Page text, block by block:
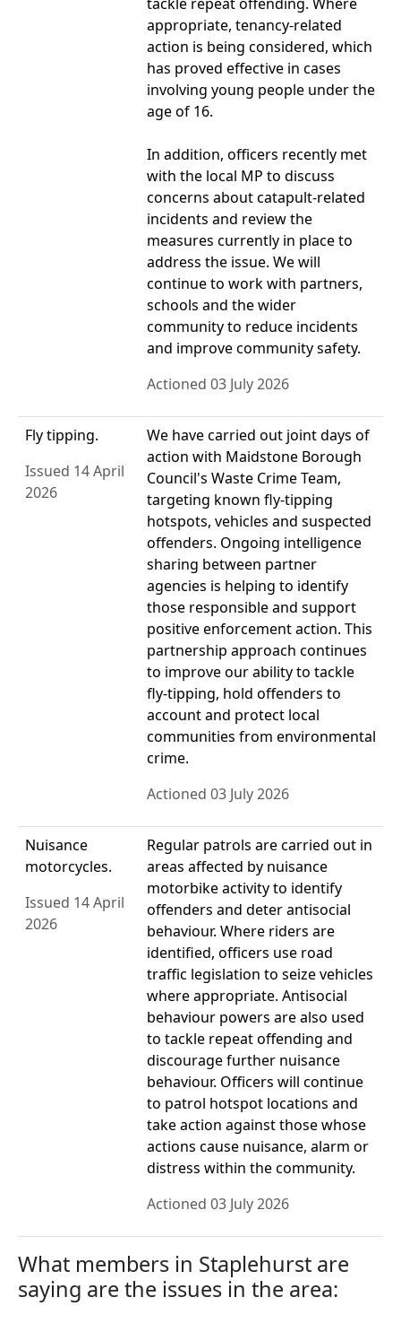
appropriate, tenancy-related
action is being considered, which
has proved effective in cases
involving young people under the
age of 16.
In addition, officers recently met
with the local MP to discuss
concerns about catapult-related
incidents and review the
measures currently in place to
address the issue. We will
continue to work with partners,
schools and the wider
community to reduce incidents
and improve community safety.
Actioned 03 July 2026
Fly tipping.
Issued 14 April
2026
We have carried out joint days of
action with Maidstone Borough
Council's Waste Crime Team,
targeting known fly-tipping
hotspots, vehicles and suspected
offenders. Ongoing intelligence
sharing between partner
agencies is helping to identify
those responsible and support
positive enforcement action. This
partnership approach continues
to improve our ability to tackle
fly-tipping, hold offenders to
account and protect local
communities from environmental
crime.
Actioned 03 July 2026
Nuisance
motorcycles.
Issued 14 April
2026
Regular patrols are carried out in
areas affected by nuisance
motorbike activity to identify
offenders and deter antisocial
behaviour. Where riders are
identified, officers use road
traffic legislation to seize vehicles
where appropriate. Antisocial
behaviour powers are also used
to tackle repeat offending and
discourage further nuisance
behaviour. Officers will continue
to patrol hotspot locations and
take action against those whose
actions cause nuisance, alarm or
distress within the community.
Actioned 03 July 2026
What members in Staplehurst are
saying are the issues in the area: